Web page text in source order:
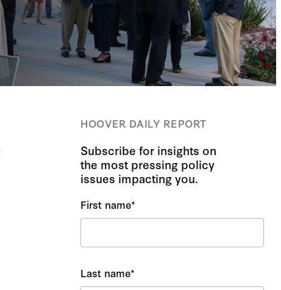
HOOVER DAILY REPORT
Subscribe for insights on
the most pressing policy
issues impacting you.
First name*
Last name*